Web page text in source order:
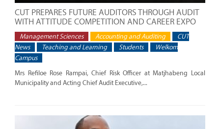
CUT PREPARES FUTURE AUDITORS THROUGH AUDIT
WITH ATTITUDE COMPETITION AND CAREER EXPO
Management Sciences Accounting and Auditing
CUT
News
Teaching and Learning Students
Welkom
Campus
Mrs Refiloe Rose Rampai, Chief Risk Officer at Matjhabeng Local
Municipality and Acting Chief Audit Executive,...